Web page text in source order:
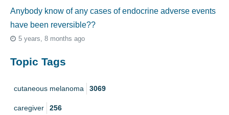
Anybody know of any cases of endocrine adverse events
have been reversible??
5 years, 8 months ago
Topic Tags
cutaneous melanoma 3069
caregiver 256